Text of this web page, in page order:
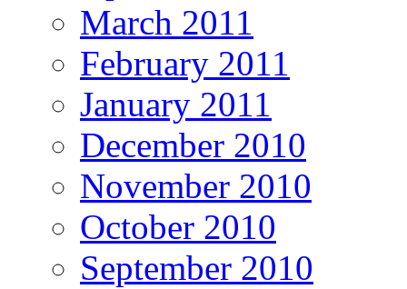
March 2011
February 2011
January 2011
December 2010
November 2010
October 2010
September 2010